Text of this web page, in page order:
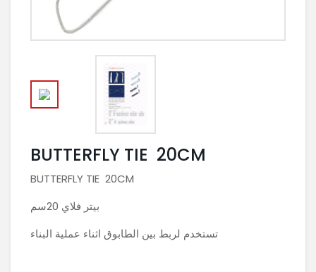
BUTTERFLY TIE 20CM
BUTTERFLY TIE 20CM
بيتر فلاي 20سم
تستخدم لربط بين الطابوق اثناء عملية البناء